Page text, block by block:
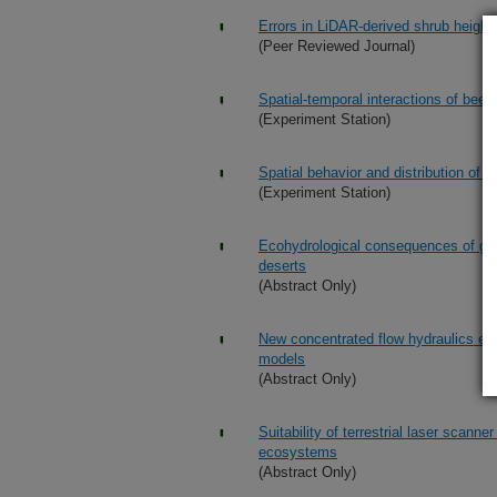
Errors in LiDAR-derived shrub height
(Peer Reviewed Journal)
Spatial-temporal interactions of beef
(Experiment Station)
Spatial behavior and distribution of
(Experiment Station)
Ecohydrological consequences of
deserts
(Abstract Only)
New concentrated flow hydraulics
models
(Abstract Only)
Suitability of terrestrial laser
ecosystems
(Abstract Only)